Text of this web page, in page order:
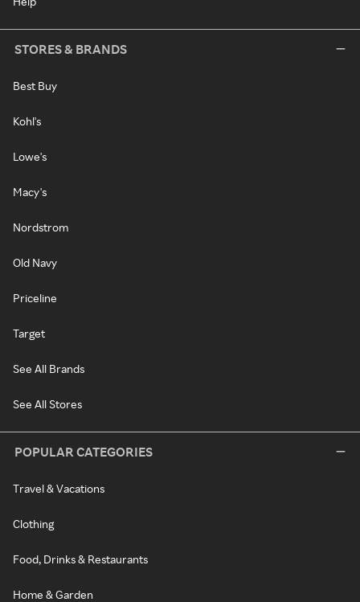
STORES & BRANDS
Best Buy
Kohl's
Lowe's
Macy's
Nordstrom
Old Navy
Priceline
Target
See All Brands
See All Stores
POPULAR CATEGORIES
Travel & Vacations
Clothing
Food, Drinks & Restaurants
Home & Garden